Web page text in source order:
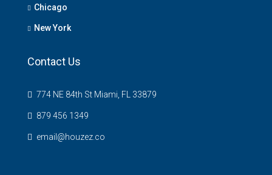
Chicago
New York
Contact Us
774 NE 84th St Miami, FL 33879
879 456 1349
email@houzez.co